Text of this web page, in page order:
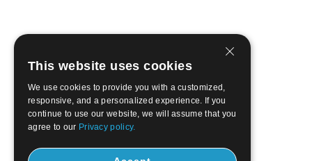
This website uses cookies
We use cookies to provide you with a customized,
responsive, and a personalized experience. If you
continue to use our website, we will assume that you
agree to our Privacy policy.